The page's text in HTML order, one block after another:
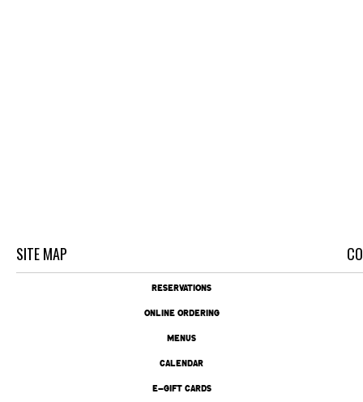
SITE MAP
RESERVATIONS
ONLINE ORDERING
MENUS
CALENDAR
E-GIFT CARDS